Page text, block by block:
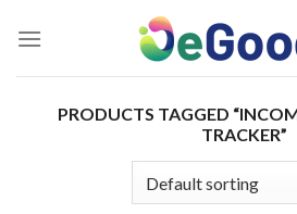
PRODUCTS TAGGED
TRACKER”